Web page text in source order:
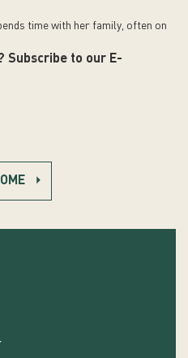
time with her family, often on
Subscribe to our E-